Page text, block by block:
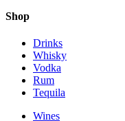
Shop
Drinks
Whisky
Vodka
Rum
Tequila
Wines